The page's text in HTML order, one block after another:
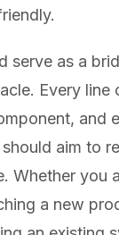
serve as a
Every line
and
aim to
Whether you
a new